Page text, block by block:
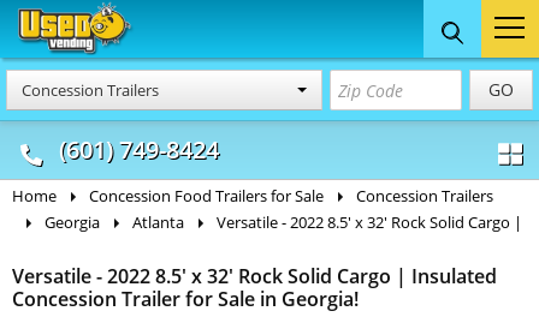
Concession Trailers GO
(601) 749-8424
Food Trucks
& Mobile Kitchens
Concession
& Food Trailers
Home Concession Food Trailers for Sale
Concession Trailers
Georgia
Atlanta Versatile - 2022 8.5' x 32' Rock Solid Cargo |
Versatile - 2022 8.5' x 32' Rock Solid Cargo | Insulated
Concession Trailer for Sale in Georgia!